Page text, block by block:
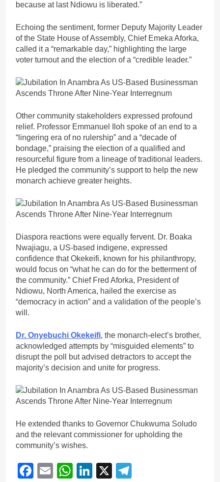
because at last Ndiowu is liberated.”
Echoing the sentiment, former Deputy Majority Leader
of the State House of Assembly, Chief Emeka Aforka,
called it a “remarkable day,” highlighting the large
voter turnout and the election of a “credible leader.”
Other community stakeholders expressed profound
relief. Professor Emmanuel Iloh spoke of an end to a
“lingering era of no rulership” and a “decade of
bondage,” praising the election of a qualified and
resourceful figure from a lineage of traditional leaders.
He pledged the community’s support to help the new
monarch achieve greater heights.
Diaspora reactions were equally fervent. Dr. Boaka
Nwajiagu, a US-based indigene, expressed
confidence that Okekeifi, known for his philanthropy,
would focus on “what he can do for the betterment of
the community.” Chief Fred Aforka, President of
Ndiowu, North America, hailed the exercise as
“democracy in action” and a validation of the people’s
will.
Dr. Onyebuchi Okekeifi, the monarch-elect’s brother,
acknowledged attempts by “misguided elements” to
disrupt the poll but advised detractors to accept the
majority’s decision and unite for progress.
He extended thanks to Governor Chukwuma Soludo
and the relevant commissioner for upholding the
community’s wishes.
Facebook
EmailWhatsApp
LinkedIn
X